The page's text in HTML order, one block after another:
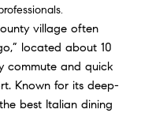
village often
located about 10
commute and quick
Known for its deep-
best Italian dining